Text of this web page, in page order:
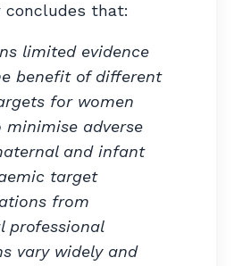
concludes that:
limited evidence
benefit of different
for women
minimise adverse
and infant
target
from
professional
vary widely and